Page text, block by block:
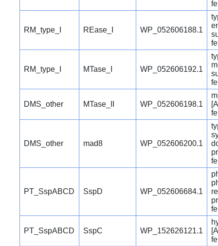
RM_type_I REase_I WP_052606188.1
RM_type_I MTase_I WP_052606192.1
DMS_other MTase_II WP_052606198.1
DMS_other mad8 WP_052606200.1
PT_SspABCD SspD WP_052606684.1
PT_SspABCD SspC WP_152626121.1